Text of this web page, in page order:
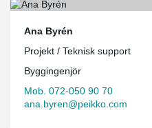
Ana Byrén
Projekt / Teknisk support
Byggingenjör
Mob. 072-050 90 70
ana.byren@peikko.com